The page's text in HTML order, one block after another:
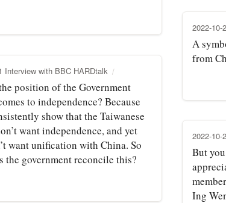
2022-10-
A
from
Interview with BBC HARDtalk
position of the Government
to independence? Because
show that the Taiwanese
want independence, and yet
want unification with China. So
the government reconcile this?
2022-10-
But
Ing